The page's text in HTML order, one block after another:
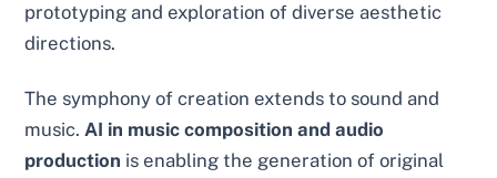
prototyping and exploration of diverse aesthetic
directions.
The symphony of creation extends to sound and
music. AI in music composition and audio
production is enabling the generation of original